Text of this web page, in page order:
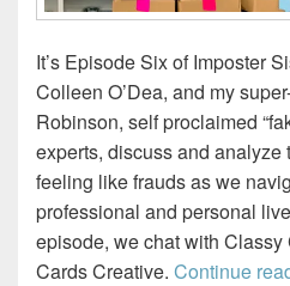
It’s Episode Six of Imposter
Colleen O’Dea, and my
Robinson, self proclaimed
experts, discuss and analyze
feeling like frauds as we
professional and personal
episode, we chat with
Cards Creative. Continue